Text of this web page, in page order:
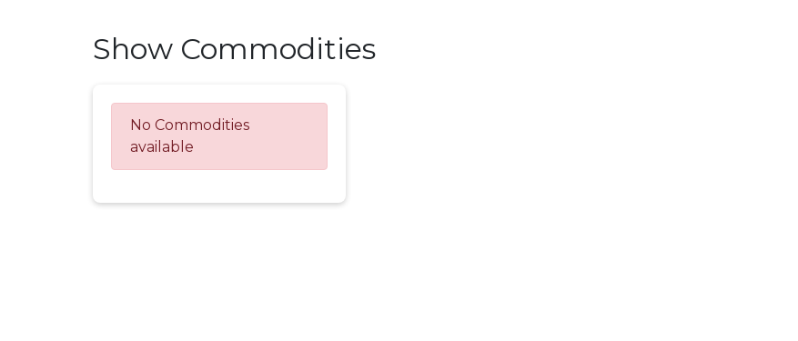
Show Commodities
No Commodities
available